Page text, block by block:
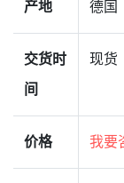
产地 德国
交货时
间
现货
价格 我要